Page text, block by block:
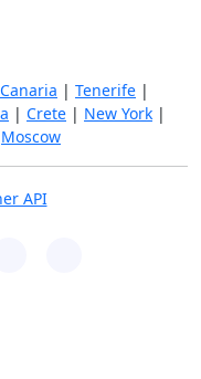
| Tenerife |
| Crete | New York |
Moscow
API